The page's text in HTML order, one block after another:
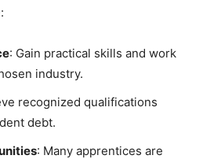
: Gain practical skills and work
industry.
recognized qualifications
debt.
: Many apprentices are